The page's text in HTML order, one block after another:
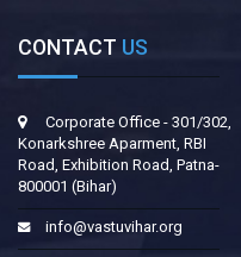
CONTACT US
Corporate Office - 301/302,
Konarkshree Aparment, RBI
Road, Exhibition Road, Patna-
800001 (Bihar)
info@vastuvihar.org